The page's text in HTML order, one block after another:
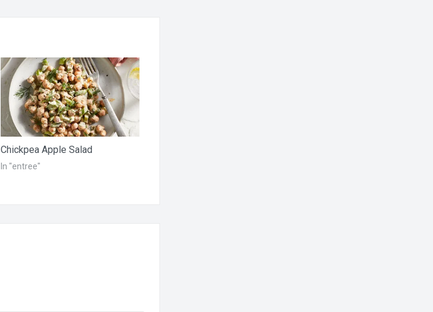
Chickpea Apple Salad
In "entree"